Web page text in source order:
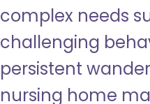
complex needs
challenging
persistent
nursing home